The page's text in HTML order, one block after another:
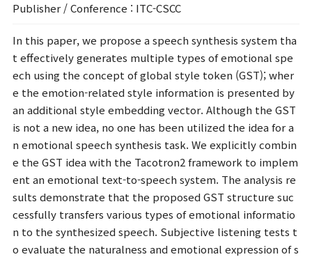
Publisher / Conference : ITC-CSCC
In this paper, we propose a speech synthesis system tha
t effectively generates multiple types of emotional spe
ech using the concept of global style token (GST); wher
e the emotion-related style information is presented by
an additional style embedding vector. Although the GST
is not a new idea, no one has been utilized the idea for a
n emotional speech synthesis task. We explicitly combin
e the GST idea with the Tacotron2 framework to implem
ent an emotional text-to-speech system. The analysis re
sults demonstrate that the proposed GST structure suc
cessfully transfers various types of emotional informatio
n to the synthesized speech. Subjective listening tests t
o evaluate the naturalness and emotional expression of s